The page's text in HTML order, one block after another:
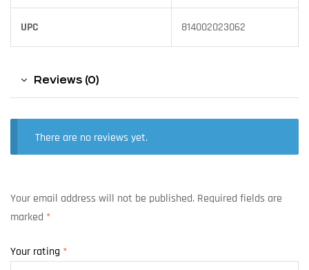
UPC 814002023062
Reviews (0)
There are no reviews yet.
Your email address will not be published. Required fields are
marked *
Your rating *